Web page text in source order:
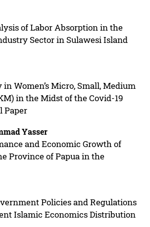
of Labor Absorption in the
Sector in Sulawesi Island
Women’s Micro, Small, Medium
in the Midst of the Covid-19
Paper
Yasser
and Economic Growth of
Province of Papua in the
Policies and Regulations
Islamic Economics Distribution